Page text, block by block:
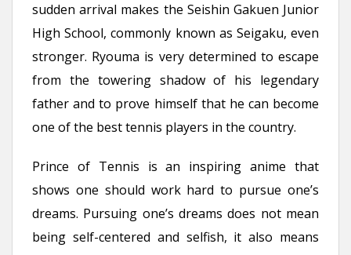
sudden arrival makes the Seishin Gakuen Junior
High School, commonly known as Seigaku, even
stronger. Ryouma is very determined to escape
from the towering shadow of his legendary
father and to prove himself that he can become
one of the best tennis players in the country.
Prince of Tennis is an inspiring anime that
shows one should work hard to pursue one’s
dreams. Pursuing one’s dreams does not mean
being self-centered and selfish, it also means